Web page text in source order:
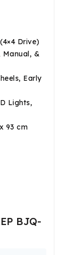
Drive)
Manual, &
Early
Lights,
93 cm
BJQ-